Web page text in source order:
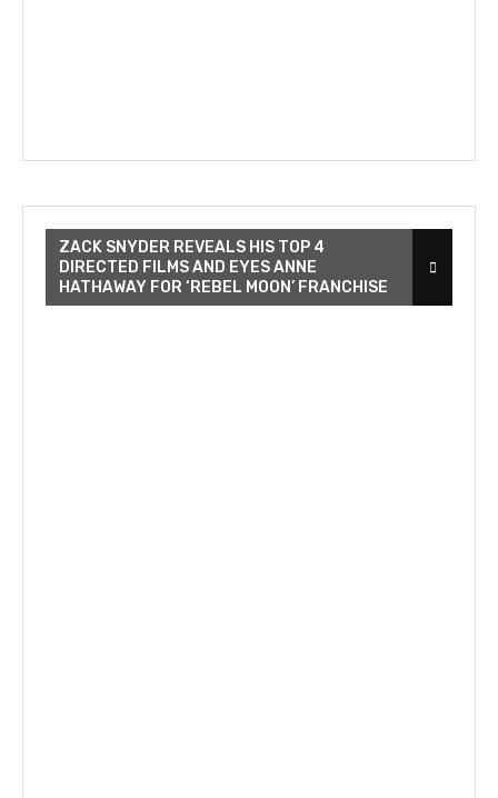
ZACK SNYDER REVEALS HIS TOP 4
DIRECTED FILMS AND EYES ANNE
HATHAWAY FOR ‘REBEL MOON’ FRANCHISE